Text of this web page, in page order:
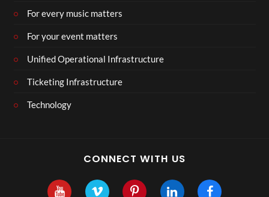
For every music matters
For your event matters
Unified Operational Infrastructure
Ticketing Infrastructure
Technology
CONNECT WITH US